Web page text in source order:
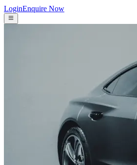
LoginEnquire Now